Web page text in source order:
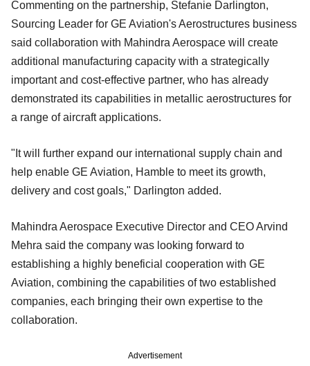
Commenting on the partnership, Stefanie Darlington,
Sourcing Leader for GE Aviation's Aerostructures business
said collaboration with Mahindra Aerospace will create
additional manufacturing capacity with a strategically
important and cost-effective partner, who has already
demonstrated its capabilities in metallic aerostructures for
a range of aircraft applications.
"It will further expand our international supply chain and
help enable GE Aviation, Hamble to meet its growth,
delivery and cost goals," Darlington added.
Mahindra Aerospace Executive Director and CEO Arvind
Mehra said the company was looking forward to
establishing a highly beneficial cooperation with GE
Aviation, combining the capabilities of two established
companies, each bringing their own expertise to the
collaboration.
Advertisement